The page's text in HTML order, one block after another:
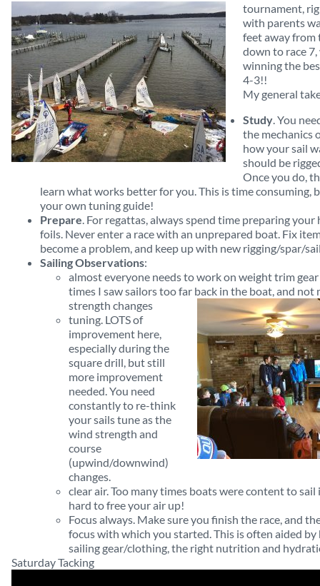
tournament,
with parents
feet away
down to race
winning the
4-3!!
My general
Study. You
the mechanics
how your sail
should be
Once you do,
learn what works better for you. This is time consuming,
your own tuning guide!
Prepare. For regattas, always spend time preparing your
foils. Never enter a race with an unprepared boat. Fix
become a problem, and keep up with new rigging/spar/
Sailing Observations:
almost everyone needs to work on weight trim
times I saw sailors too far back in the boat, and not
strength changes
tuning. LOTS of
improvement here,
especially during the
square drill, but still
more improvement
needed. You need
constantly to re-think
your sails tune as the
wind strength and
course
(upwind/downwind)
changes.
clear air. Too many times boats were content to
hard to free your air up!
Focus always. Make sure you finish the race, and
focus with which you started. This is often aided
sailing gear/clothing, the right nutrition and
Saturday Tacking